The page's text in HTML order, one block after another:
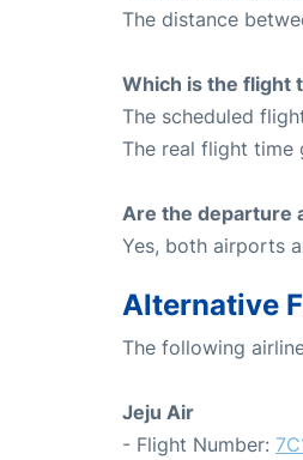
The distance
Which is the flight
The scheduled
The real flight time
Are the departure
Yes, both airports
Alternative
The following
Jeju Air
- Flight Number: